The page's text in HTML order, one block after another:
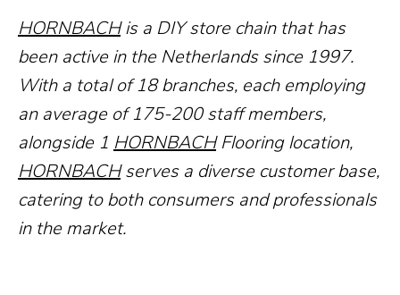
HORNBACHis a DIY store chain that has
been active in the Netherlands since 1997.
With a total of 18 branches, each employing
an average of 175-200 staff members,
alongside 1 HORNBACHFlooring location,
HORNBACHserves a diverse customer base,
catering to both consumers and professionals
in the market.